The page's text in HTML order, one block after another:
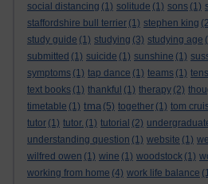
social distancing (1) solitude (1) sons (1)
staffordshire bull terrier (1) stephen king
study guide (1) studying (3) studying age
submitted (1) suicide (1) sunshine (1)
symptoms (1) tap dance (1) teams (1)
text books (1) thankful (1) therapy (2)
timetable (1) tma (5) together (1) tom
tutor (1) tutor. (1) tutorial (2)
understanding question (1) website (1)
wilfred owen (1) wine (1) woodstock (1)
working from home (4) work life balance